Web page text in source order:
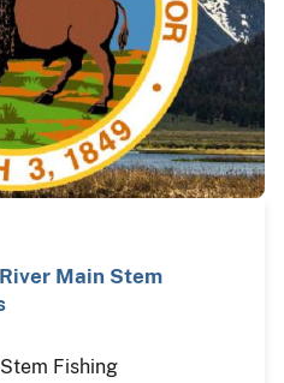
Main Stem
Fishing